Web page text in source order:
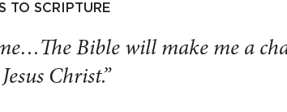
TO SCRIPTURE
Bible will make me a
Christ.”